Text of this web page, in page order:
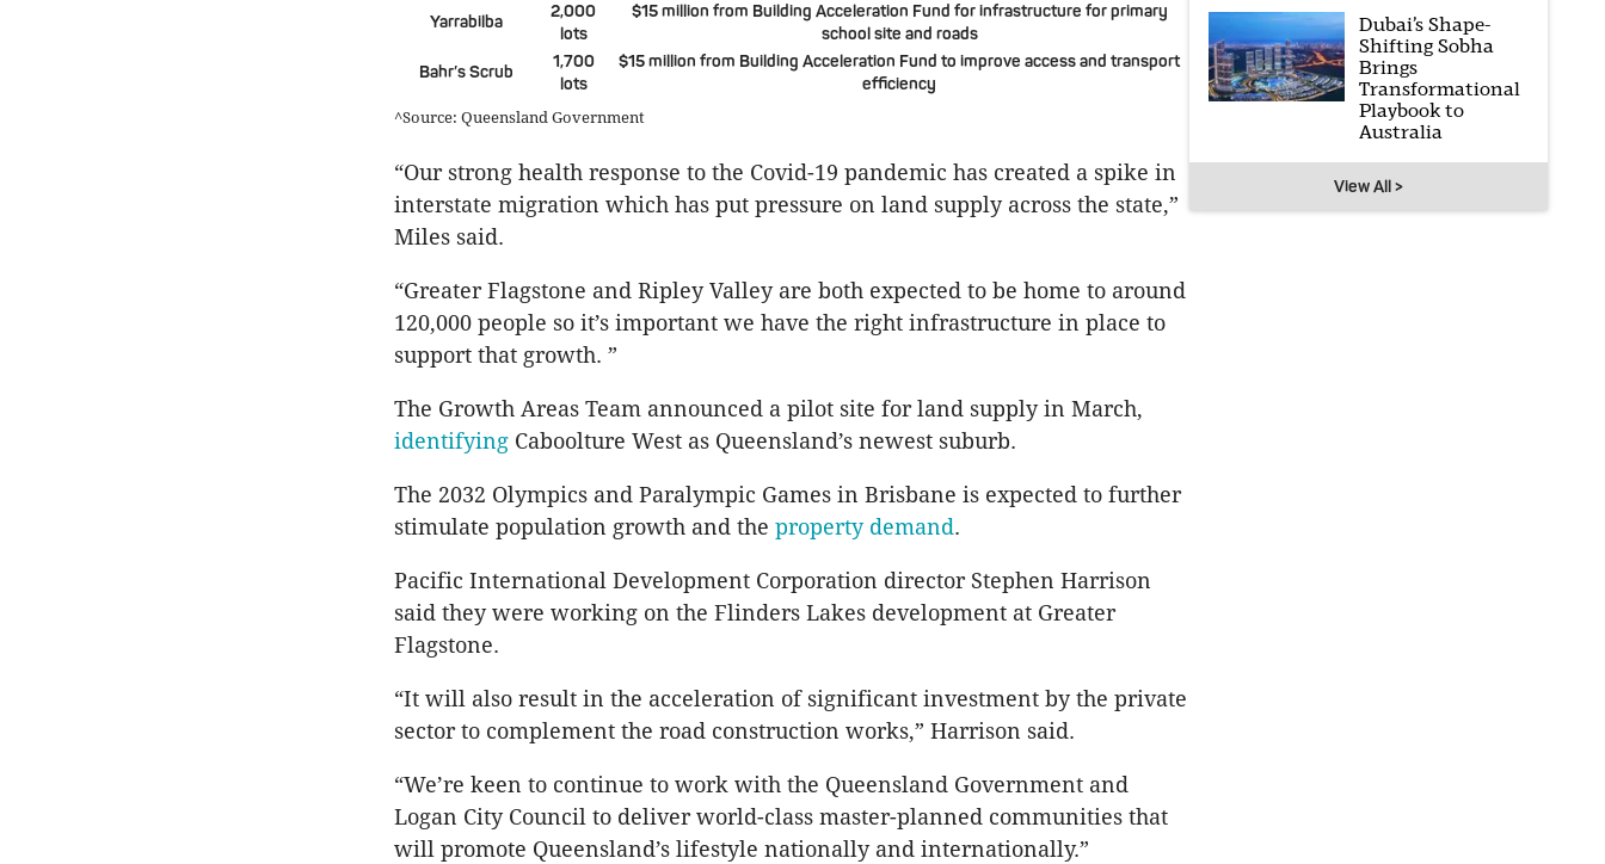
Yarrabilba
2,000
lots
$15 million from Building Acceleration Fund for infrastructure for primary
school site and roads
Bahr’s Scrub
1,700
lots
$15 million from Building Acceleration Fund to improve access and transport
efficiency
^Source: Queensland Government
“Our strong health response to the Covid-19 pandemic has created a spike in
interstate migration which has put pressure on land supply across the state,”
Miles said.
“Greater Flagstone and Ripley Valley are both expected to be home to around
120,000 people so it’s important we have the right infrastructure in place to
support that growth. ”
The Growth Areas Team announced a pilot site for land supply in March,
identifying Caboolture West as Queensland’s newest suburb.
The 2032 Olympics and Paralympic Games in Brisbane is expected to further
stimulate population growth and the property demand.
Pacific International Development Corporation director Stephen Harrison
said they were working on the Flinders Lakes development at Greater
Flagstone.
“It will also result in the acceleration of significant investment by the private
sector to complement the road construction works,” Harrison said.
“We’re keen to continue to work with the Queensland Government and
Logan City Council to deliver world-class master-planned communities that
will promote Queensland’s lifestyle nationally and internationally.”
Dubai’s Shape-
Shifting Sobha
Brings
Transformational
Playbook to
Australia
View All >